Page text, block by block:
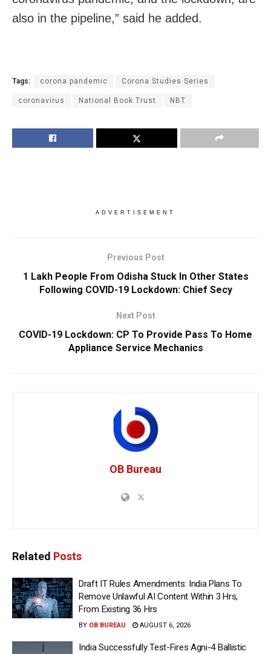
also in the pipeline,” said he added.
Tags: corona pandemic Corona Studies Series
coronavirus National Book Trust NBT
ADVERTISEMENT
Previous Post
1 Lakh People From Odisha Stuck In Other States
Following COVID-19 Lockdown: Chief Secy
Next Post
COVID-19 Lockdown: CP To Provide Pass To Home
Appliance Service Mechanics
OB Bureau
Related Posts
Draft IT Rules Amendments: India Plans To
Remove Unlawful AI Content Within 3 Hrs,
From Existing 36 Hrs
BY OB BUREAU AUGUST 6, 2026
India Successfully Test-Fires Agni-4 Ballistic